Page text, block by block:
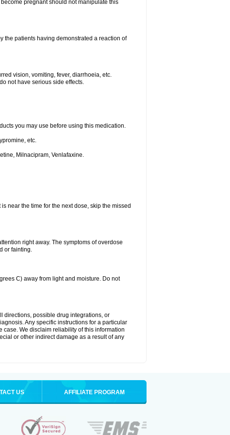
pregnant should not manipulate this
the patients having demonstrated a reaction of
vision, vomiting, fever, diarrhoeia, etc.
not have serious side effects.
you may use before using this medication.
etc.
Milnacipram, Venlafaxine.
near the time for the next dose, skip the missed
right away. The symptoms of overdose
or fainting.
C) away from light and moisture. Do not
directions, possible drug integrations, or
Any specific instructions for a particular
We disclaim reliability of this information
or other indirect damage as a result of any
US AFFILIATE PROGRAM